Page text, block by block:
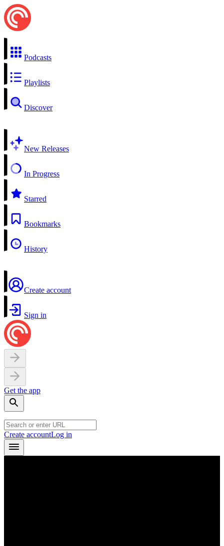
Podcasts
Playlists
Discover
New Releases
In Progress
Starred
Bookmarks
History
Create account
Sign in
Get the app
Create accountLog in